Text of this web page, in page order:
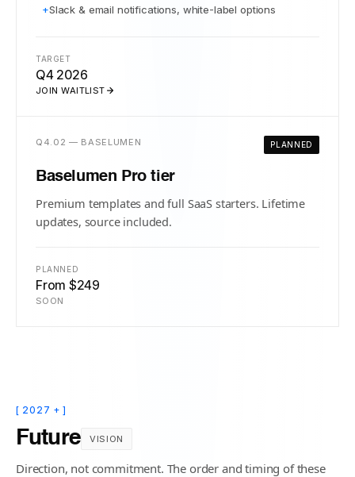
+Slack & email notifications, white-label options
TARGET
Q4 2026
JOIN WAITLIST
PLANNED
Q4.02 — BASELUMEN
Baselumen Pro tier
Premium templates and full SaaS starters. Lifetime
updates, source included.
PLANNED
From $249
SOON
[ 2027 + ]
Future VISION
Direction, not commitment. The order and timing of these